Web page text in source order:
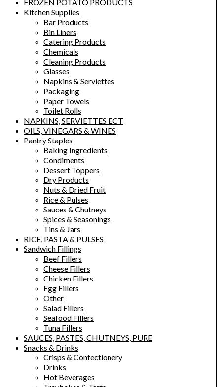
FROZEN POTATO PRODUCTS
Kitchen Supplies
Bar Products
Bin Liners
Catering Products
Chemicals
Cleaning Products
Glasses
Napkins & Serviettes
Packaging
Paper Towels
Toilet Rolls
NAPKINS, SERVIETTES ECT
OILS, VINEGARS & WINES
Pantry Staples
Baking Ingredients
Condiments
Dessert Toppers
Dry Products
Nuts & Dried Fruit
Rice & Pulses
Sauces & Chutneys
Spices & Seasonings
Tins & Jars
RICE, PASTA & PULSES
Sandwich Fillings
Beef Fillers
Cheese Fillers
Chicken Fillers
Egg Fillers
Other
Salad Fillers
Seafood Fillers
Tuna Fillers
SAUCES, PASTES, CHUTNEYS, PURE
Snacks & Drinks
Crisps & Confectionery
Drinks
Hot Beverages